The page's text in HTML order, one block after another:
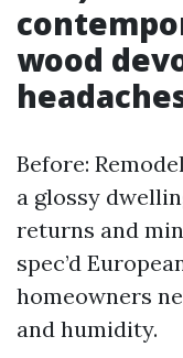
wood
Before:
a glossy
returns and
spec’d
homeowners
and humidity.